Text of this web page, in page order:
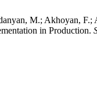
M.; Akhoyan, F.;
in Production.